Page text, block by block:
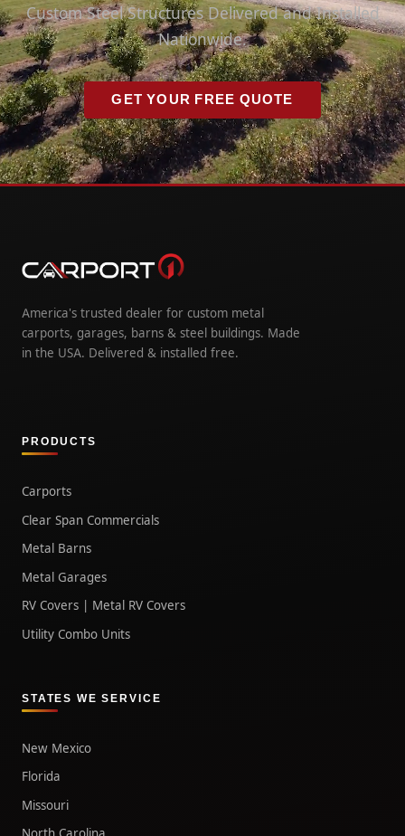
Custom Steel Structures Delivered and Installed
Nationwide.
GET YOUR FREE QUOTE
America's trusted dealer for custom metal
carports, garages, barns & steel buildings. Made
in the USA. Delivered & installed free.
PRODUCTS
Carports
Clear Span Commercials
Metal Barns
Metal Garages
RV Covers | Metal RV Covers
Utility Combo Units
STATES WE SERVICE
New Mexico
Florida
Missouri